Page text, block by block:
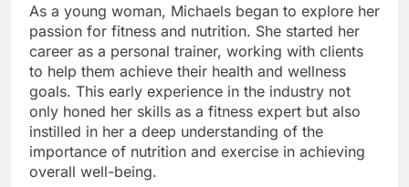
As a young woman, Michaels began to explore her
passion for fitness and nutrition. She started her
career as a personal trainer, working with clients
to help them achieve their health and wellness
goals. This early experience in the industry not
only honed her skills as a fitness expert but also
instilled in her a deep understanding of the
importance of nutrition and exercise in achieving
overall well-being.